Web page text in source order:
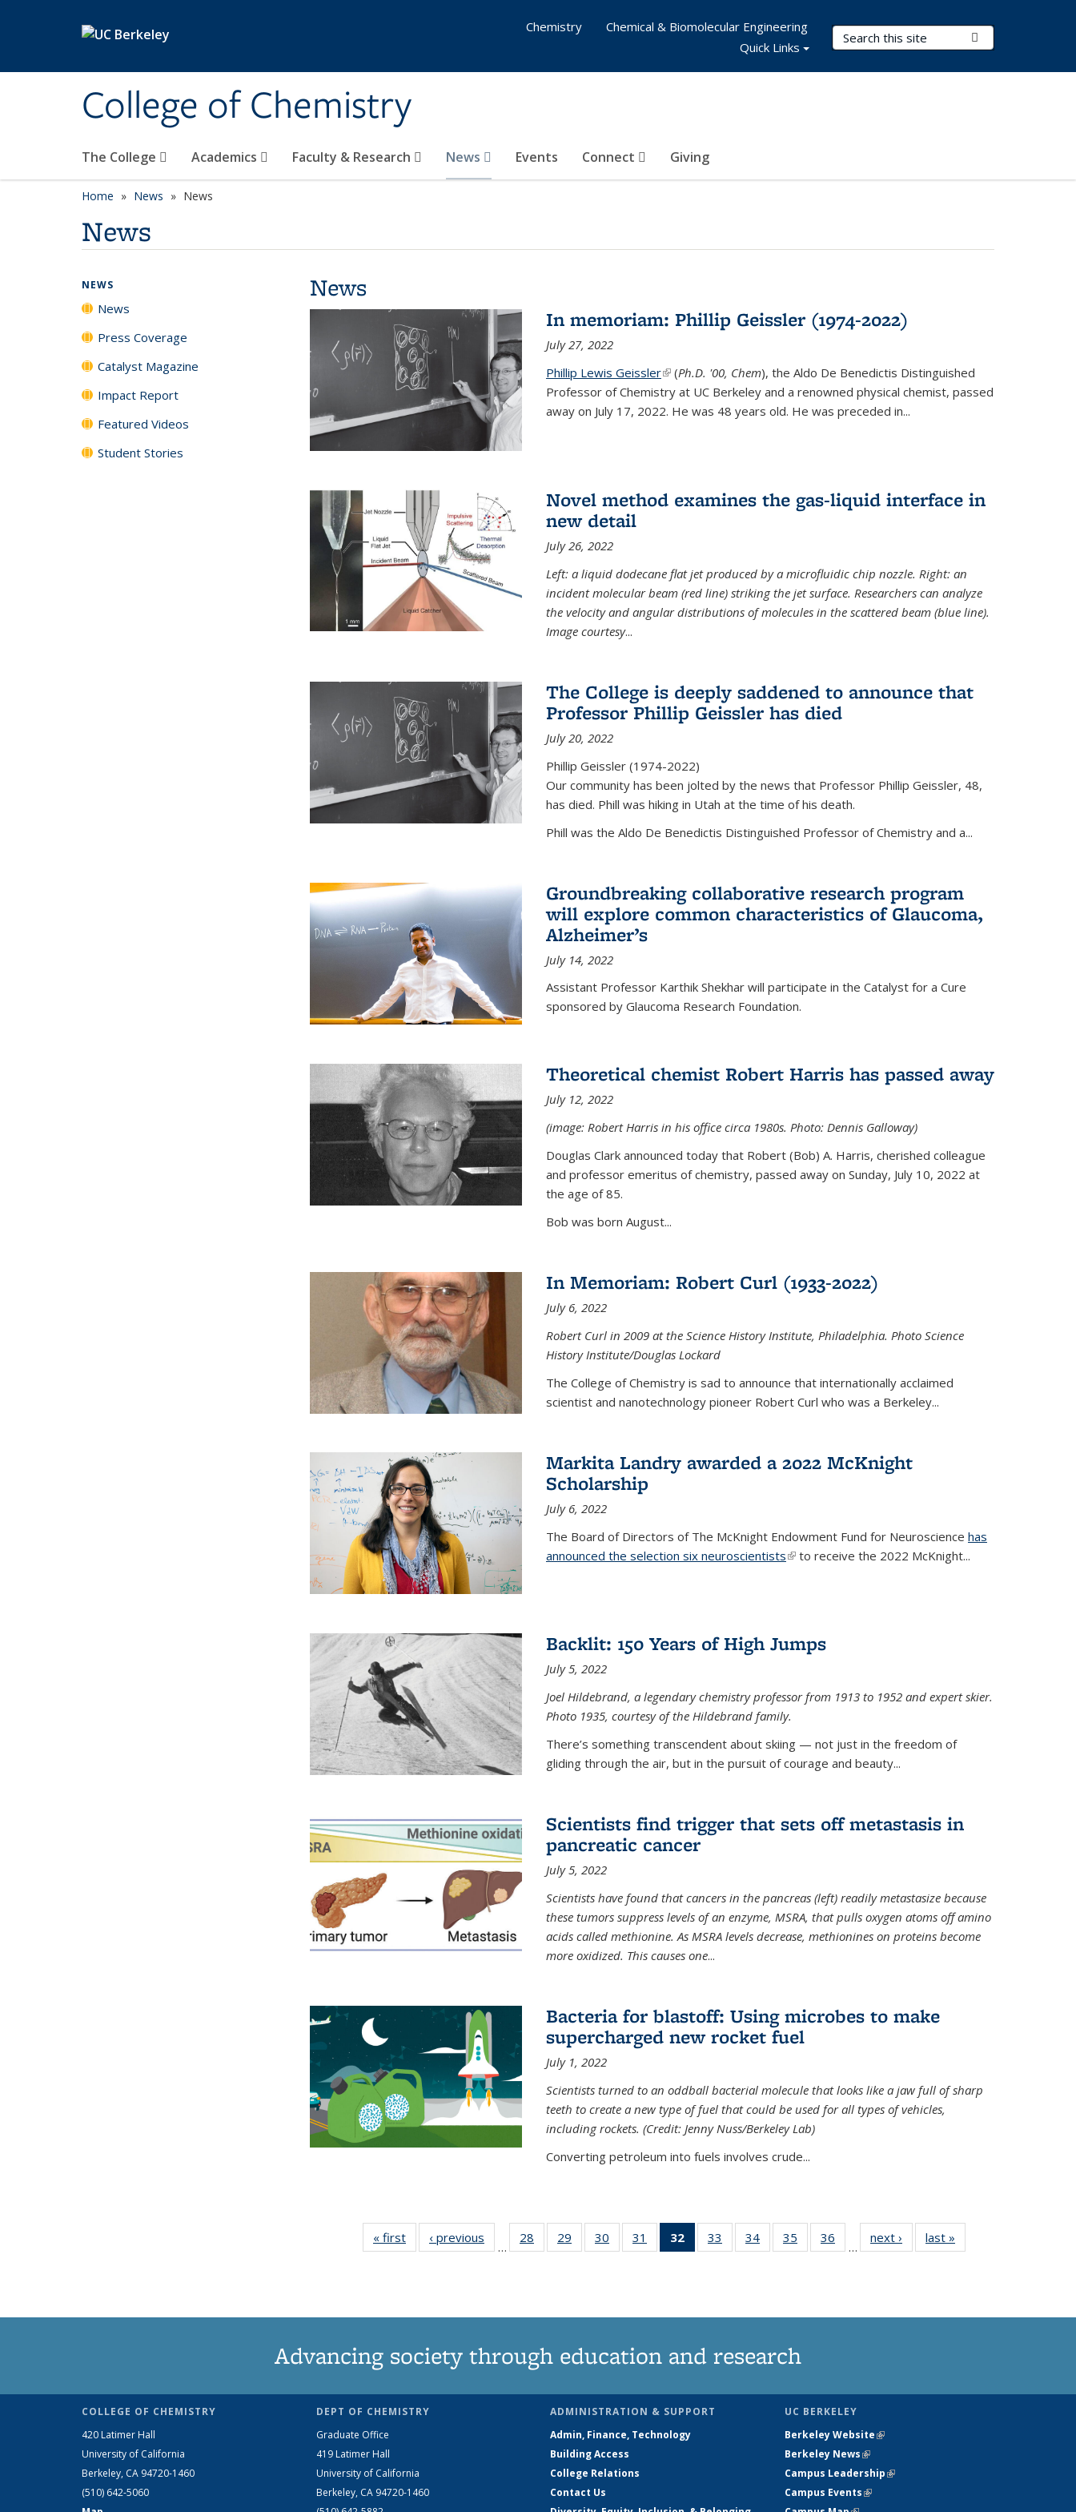
College of Chemistry
Search Terms
The College Academics Faculty & Research News Events Connect Giving
Chemistry
Chemical & Biomolecular Engineering
Quick Links
Home News News
News
News
In memoriam: Phillip Geissler (1974-2022)
July 27, 2022
Phillip Lewis Geissler(link is external)
(Ph.D. '00, Chem), the Aldo De Benedictis Distinguished
Professor of Chemistry at UC Berkeley and a renowned physical chemist, passed
away on July 17, 2022. He was 48 years old. He was preceded in...
Novel method examines the gas-liquid interface in
new detail
July 26, 2022
Left: a liquid dodecane flat jet produced by a microfluidic chip nozzle. Right: an
incident molecular beam (red line) striking the jet surface. Researchers can analyze
the velocity and angular distributions of molecules in the scattered beam (blue line).
Image courtesy...
The College is deeply saddened to announce that
Professor Phillip Geissler has died
July 20, 2022
Phillip Geissler (1974-2022)
Our community has been jolted by the news that Professor Phillip Geissler, 48,
has died. Phill was hiking in Utah at the time of his death.
Phill was the Aldo De Benedictis Distinguished Professor of Chemistry and a...
Groundbreaking collaborative research program
will explore common characteristics of Glaucoma,
Alzheimer’s
July 14, 2022
Assistant Professor Karthik Shekhar will participate in the Catalyst for a Cure
sponsored by Glaucoma Research Foundation.
Theoretical chemist Robert Harris has passed away
July 12, 2022
(image: Robert Harris in his office circa 1980s. Photo: Dennis Galloway)
Douglas Clark announced today that Robert (Bob) A. Harris, cherished colleague
and professor emeritus of chemistry, passed away on Sunday, July 10, 2022 at
the age of 85.
Bob was born August...
In Memoriam: Robert Curl (1933-2022)
July 6, 2022
Robert Curl in 2009 at the Science History Institute, Philadelphia. Photo Science
History Institute/Douglas Lockard
The College of Chemistry is sad to announce that internationally acclaimed
scientist and nanotechnology pioneer Robert Curl who was a Berkeley...
Markita Landry awarded a 2022 McKnight
Scholarship
July 6, 2022
The Board of Directors of The McKnight Endowment Fund for Neuroscience has
announced the selection six neuroscientists(link is external)
to receive the 2022 McKnight...
Backlit: 150 Years of High Jumps
July 5, 2022
Joel Hildebrand, a legendary chemistry professor from 1913 to 1952 and expert skier.
Photo 1935, courtesy of the Hildebrand family.
There’s something transcendent about skiing — not just in the freedom of
gliding through the air, but in the pursuit of courage and beauty...
Scientists find trigger that sets off metastasis in
pancreatic cancer
July 5, 2022
Scientists have found that cancers in the pancreas (left) readily metastasize because
these tumors suppress levels of an enzyme, MSRA, that pulls oxygen atoms off amino
acids called methionine. As MSRA levels decrease, methionines on proteins become
more oxidized. This causes one...
Bacteria for blastoff: Using microbes to make
supercharged new rocket fuel
July 1, 2022
Scientists turned to an oddball bacterial molecule that looks like a jaw full of sharp
teeth to create a new type of fuel that could be used for all types of vehicles,
including rockets. (Credit: Jenny Nuss/Berkeley Lab)
Converting petroleum into fuels involves crude...
« first News‹ previous
…
28
135
29
135
30
135
31
135
32
of 135
News
33
135
34
135
35
135
36
135
…
next › Newslast »
NEWS
News
Press Coverage
Catalyst Magazine
Impact Report
Featured Videos
Student Stories
Advancing society through education and research
COLLEGE OF CHEMISTRY
420 Latimer Hall
University of California
Berkeley, CA 94720-1460
(510) 642-5060
DEPT OF CHEMISTRY
Graduate Office
419 Latimer Hall
University of California
Berkeley, CA 94720-1460
ADMINISTRATION & SUPPORT
Admin, Finance, Technology
Building Access
College Relations
Contact Us
UC BERKELEY
Berkeley Website(link is external)
Berkeley News(link is external)
Campus Leadership(link is external)
Campus Events(link is external)